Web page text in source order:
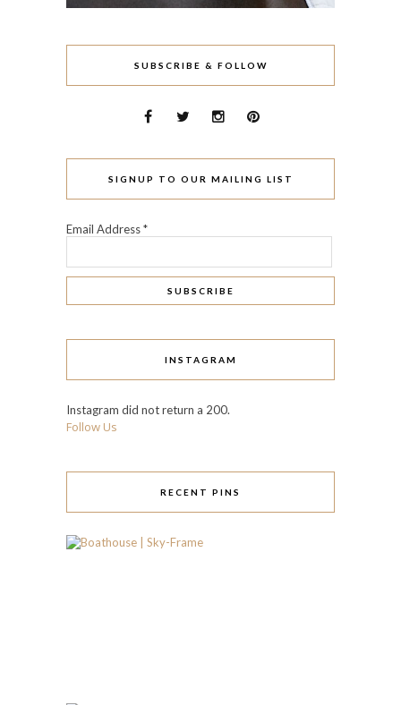
SUBSCRIBE & FOLLOW
SIGNUP TO OUR MAILING LIST
Email Address*
INSTAGRAM
Instagram did not return a 200.
Follow Us
RECENT PINS